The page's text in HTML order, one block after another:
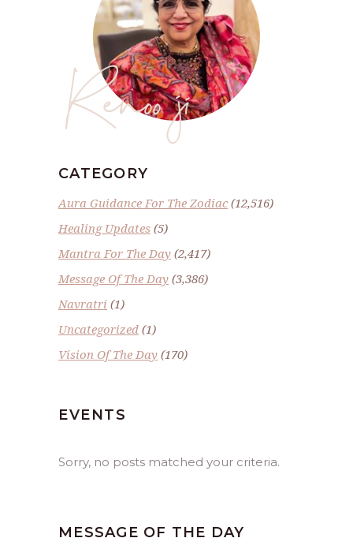
Renoo ji
CATEGORY
Aura Guidance For The Zodiac(12,516)
Healing Updates (5)
Mantra For The Day (2,417)
Message Of The Day (3,386)
Navratri (1)
Uncategorized (1)
Vision Of The Day (170)
EVENTS
Sorry, no posts matched your criteria.
MESSAGE OF THE DAY